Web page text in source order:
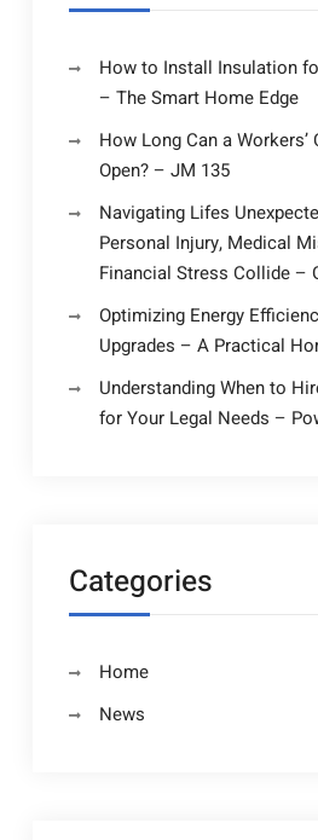
How to Install Insulation
– The Smart Home Edge
How Long Can a
Open? – JM 135
Navigating Lifes
Personal Injury, Medical
Financial Stress Collide –
Optimizing Energy
Upgrades – A Practical
Understanding When to
for Your Legal Needs –
Categories
Home
News